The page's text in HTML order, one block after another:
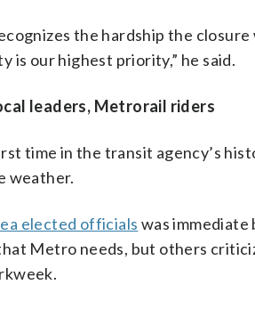
the hardship the
is our highest priority,” he said.
leaders, Metrorail riders
time in the transit agency’s
weather.
elected officials was immediate
Metro needs, but others